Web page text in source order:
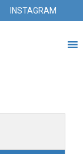
INSTAGRAM